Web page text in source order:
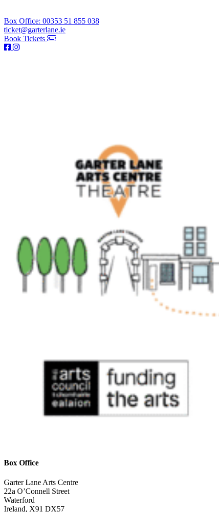
Box Office: 00353 51 855 038
ticket@garterlane.ie
Book Tickets
Box Office
Garter Lane Arts Centre
22a O’Connell Street
Waterford
Ireland, X91 DX57